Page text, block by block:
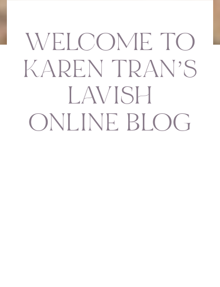
WELCOME TO
KAREN TRAN’S
LAVISH
ONLINE BLOG